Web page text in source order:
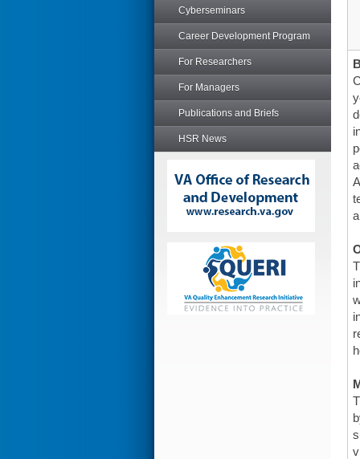
Cyberseminars
Career Development Program
For Researchers
For Managers
Publications and Briefs
HSR News